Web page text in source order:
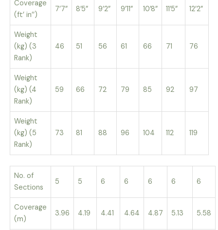
Coverage
(ft’ in’’)
7’7” 8’5” 9’2” 9’11” 10’8” 11’5” 12’2”
Weight
(kg) (3
Rank)
46 51 56 61 66 71 76
Weight
(kg) (4
Rank)
59 66 72 79 85 92 97
Weight
(kg) (5
Rank)
73 81 88 96 104 112 119
No. of
Sections
5 5 6 6 6 6 6
Coverage
(m)
3.96 4.19 4.41 4.64 4.87 5.13 5.58